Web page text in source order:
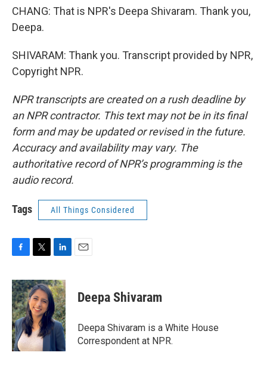
CHANG: That is NPR's Deepa Shivaram. Thank you,
Deepa.
SHIVARAM: Thank you. Transcript provided by NPR,
Copyright NPR.
NPR transcripts are created on a rush deadline by
an NPR contractor. This text may not be in its final
form and may be updated or revised in the future.
Accuracy and availability may vary. The
authoritative record of NPR’s programming is the
audio record.
Tags All Things Considered
c
e
b
o
o
k
i
t
t
e
r
n
k
e
d
I
n
Deepa Shivaram
Deepa Shivaram is a White House
Correspondent at NPR.